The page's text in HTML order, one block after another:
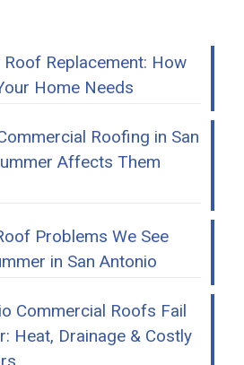
Roof Replacement: How
Home Needs
Roofing in San
Affects Them
Problems We See
in San Antonio
Commercial Roofs Fail
Heat, Drainage & Costly